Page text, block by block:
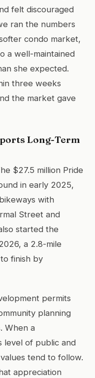
felt discouraged
ran the numbers
condo market,
a well-maintained
she expected.
three weeks
the market gave
Long-Term
$27.5 million Pride
in early 2025,
with
Street and
started the
a 2.8-mile
finish by
permits
planning
When a
level of public and
tend to follow.
appreciation